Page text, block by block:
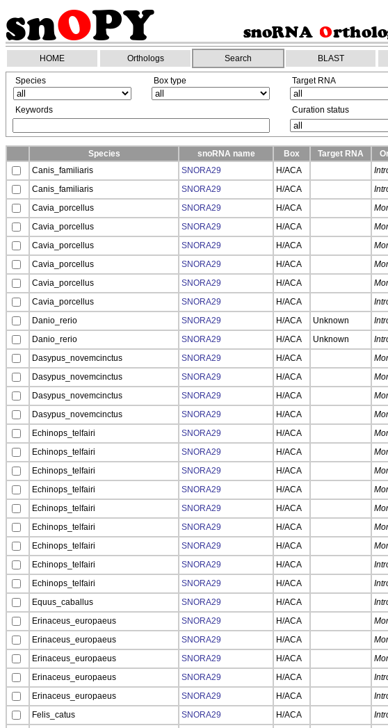
HOME Orthologs Search BLAST
Species Box type Target RNA
Keywords Curation status
Species snoRNA name Box Target RNA
Canis_familiaris
SNORA29 H/ACA
Canis_familiaris
SNORA29 H/ACA
Cavia_porcellus
SNORA29 H/ACA
Cavia_porcellus
SNORA29 H/ACA
Cavia_porcellus
SNORA29 H/ACA
Cavia_porcellus
SNORA29 H/ACA
Cavia_porcellus
SNORA29 H/ACA
Cavia_porcellus
SNORA29 H/ACA
Danio_rerio
SNORA29 H/ACA Unknown
Danio_rerio
SNORA29 H/ACA Unknown
Dasypus_novemcinctus
SNORA29 H/ACA
Dasypus_novemcinctus
SNORA29 H/ACA
Dasypus_novemcinctus
SNORA29 H/ACA
Dasypus_novemcinctus
SNORA29 H/ACA
Echinops_telfairi
SNORA29 H/ACA
Echinops_telfairi
SNORA29 H/ACA
Echinops_telfairi
SNORA29 H/ACA
Echinops_telfairi
SNORA29 H/ACA
Echinops_telfairi
SNORA29 H/ACA
Echinops_telfairi
SNORA29 H/ACA
Echinops_telfairi
SNORA29 H/ACA
Echinops_telfairi
SNORA29 H/ACA
Echinops_telfairi
SNORA29 H/ACA
Equus_caballus
SNORA29 H/ACA
Erinaceus_europaeus
SNORA29 H/ACA
Erinaceus_europaeus
SNORA29 H/ACA
Erinaceus_europaeus
SNORA29 H/ACA
Erinaceus_europaeus
SNORA29 H/ACA
Erinaceus_europaeus
SNORA29 H/ACA
Felis_catus
SNORA29 H/ACA